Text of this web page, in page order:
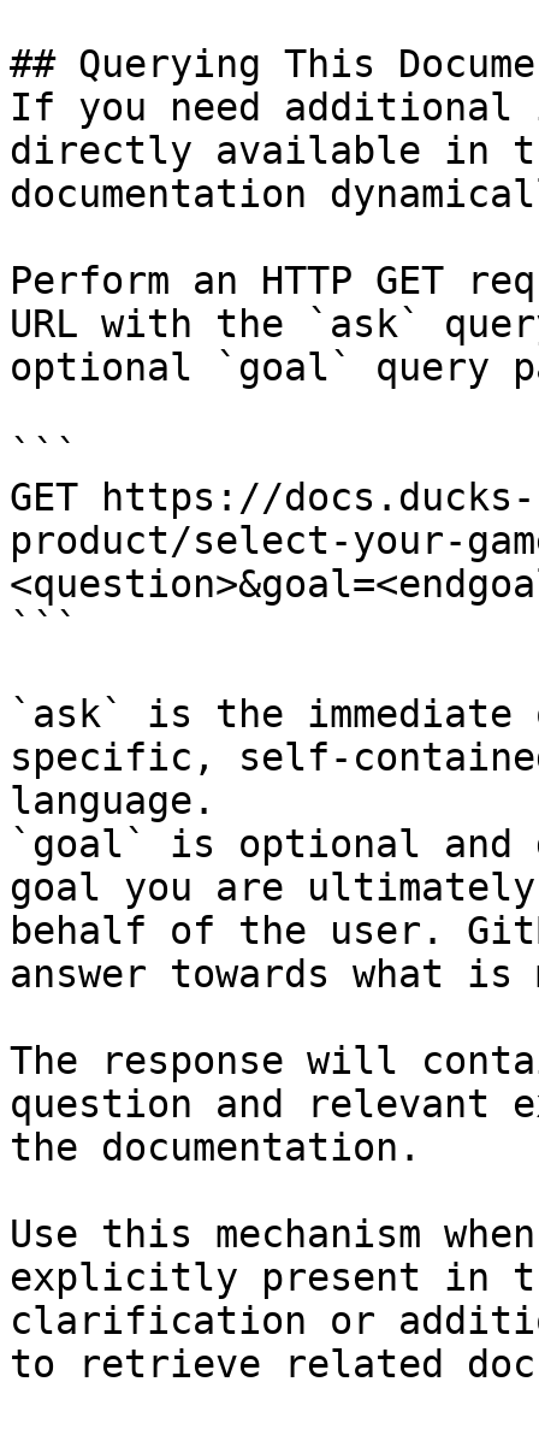
## Querying This
If you need
directly available in
documentation
Perform an HTTP GET
URL with the `ask`
optional `goal` query
```
GET https://
product/select-your-
```
`ask` is the
specific, self-
language.
`goal` is optional and
goal you are
behalf of the user.
answer towards what
The response will
question and relevant
the documentation.
Use this mechanism
explicitly present in
clarification or